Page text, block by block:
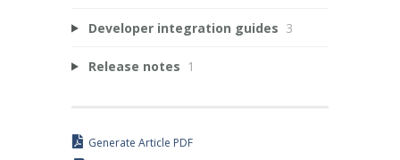
Developer integration guides 3
Release notes 1
Generate Article PDF